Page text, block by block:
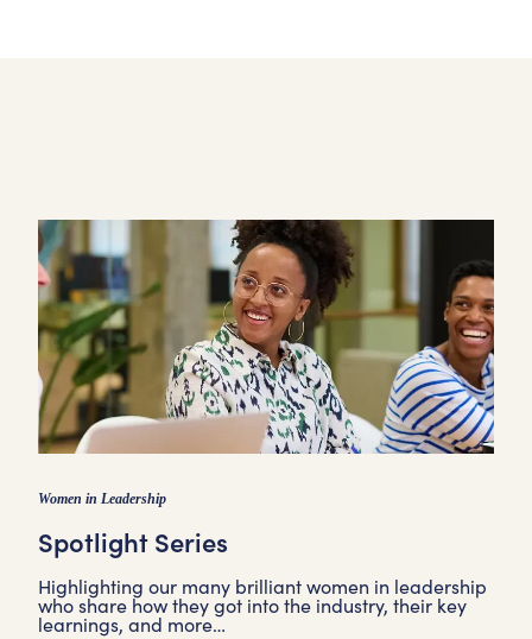
Women in Leadership
Spotlight Series
Highlighting our many brilliant women in leadership
who share how they got into the industry, their key
learnings, and more…